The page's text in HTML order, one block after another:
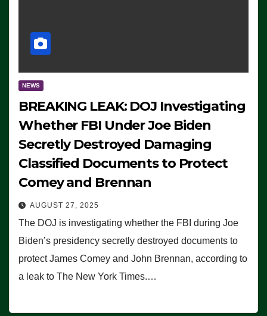
NEWS
BREAKING LEAK: DOJ Investigating
Whether FBI Under Joe Biden
Secretly Destroyed Damaging
Classified Documents to Protect
Comey and Brennan
AUGUST 27, 2025
The DOJ is investigating whether the FBI during Joe
Biden’s presidency secretly destroyed documents to
protect James Comey and John Brennan, according to
a leak to The New York Times.…